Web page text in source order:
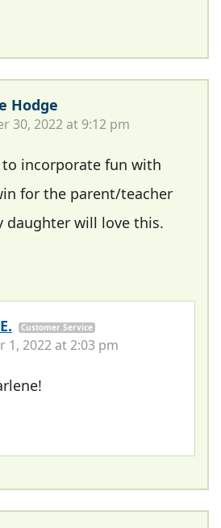
Hodge
30, 2022 at 9:12 pm
to incorporate fun with
for the parent/teacher
daughter will love this.
Customer Service
1, 2022 at 2:03 pm